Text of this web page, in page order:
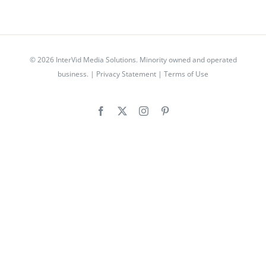
© 2026 InterVid Media Solutions. Minority owned and operated
business. | Privacy Statement | Terms of Use
Facebook Instagram